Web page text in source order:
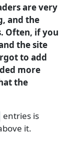
are very
and the
Often, if you
the site
to add
more
the
entries is
it.